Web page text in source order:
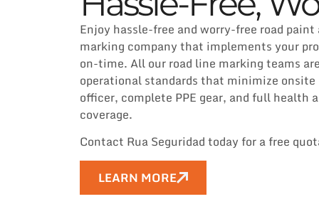
Enjoy hassle-free and worry-free road
marking company that implements your
on-time. All our road line marking teams
operational standards that minimize
officer, complete PPE gear, and full health
coverage.
Contact Rua Seguridad today for a free
LEARN MORE